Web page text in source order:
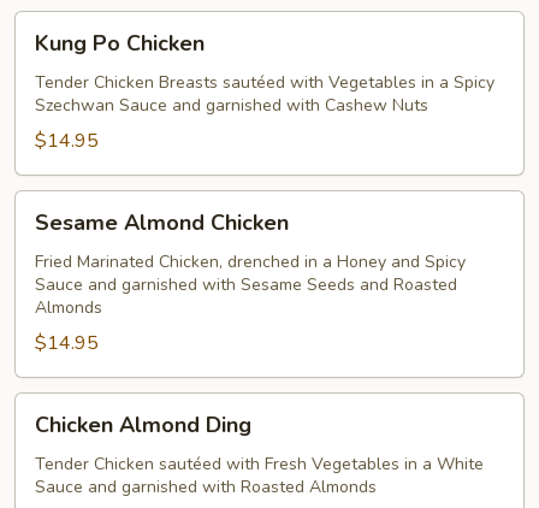
Po
Chicken
Kung Po Chicken
Tender Chicken Breasts sautéed with Vegetables in a Spicy
Szechwan Sauce and garnished with Cashew Nuts
$14.95
Almond
Chicken
Sesame Almond Chicken
Fried Marinated Chicken, drenched in a Honey and Spicy
Sauce and garnished with Sesame Seeds and Roasted
Almonds
$14.95
Almond
Ding
Chicken Almond Ding
Tender Chicken sautéed with Fresh Vegetables in a White
Sauce and garnished with Roasted Almonds